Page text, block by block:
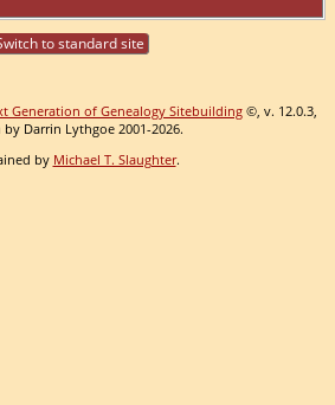
to standard site
Generation of Genealogy Sitebuilding©, v. 12.0.3,
Darrin Lythgoe 2001-2026.
by Michael T. Slaughter.